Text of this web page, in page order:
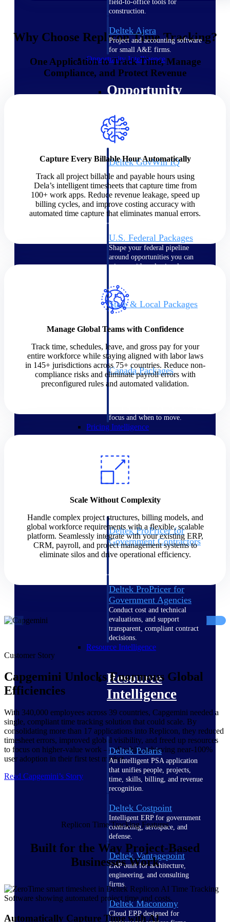
field-to-office tools for
construction.
Deltek Ajera
Project and accounting software
for small A&E firms.
Opportunity Intelligence
Opportunity
Deltek GovWin IQ
Know which opportunities fit
your business before you
commit. GovWin IQ gives
federal, SLED, and AEC firms
the intelligence to pursue with
confidence
U.S. Federal Packages
Shape your federal pipeline
around opportunities you can
win — with early signals,
context your team can act on.
State & Local Packages
Target the SLED opportunities
earlier, bid smarter, and stop
chasing contracts that were never
yours to win.
Canada Packages
Get ahead of Canadian
focus and when to move.
Pricing Intelligence
Pricing
Intelligence
Deltek ProPricer for
Government Contractors
Proposal pricing platform
purpose-built for federal
Deltek ProPricer for
Government Agencies
Conduct cost and technical
evaluations, and support
transparent, compliant contract
decisions.
Resource Intelligence
Resource
Intelligence
Deltek Polaris
An intelligent PSA application
that unifies people, projects,
time, skills, billing, and revenue
recognition.
Deltek Costpoint
Intelligent ERP for government
contracting, aerospace, and
defense.
Deltek Vantagepoint
ERP built for architecture,
engineering, and consulting
firms.
Deltek Maconomy
Cloud ERP designed for
Why Choose Replicon Time Tracking?
One Application to Track Time, Manage
Compliance, and Protect Revenue
Capture Every Billable Hour Automatically
Track all project billable and payable hours using
Dela’s intelligent timesheets that capture time from
100+ work apps. Reduce revenue leakage, speed up
billing cycles, and improve costing accuracy with
automated time capture that eliminates manual errors.
Manage Global Teams with Confidence
Track time, schedules, leave, and gross pay for your
entire workforce while staying aligned with labor laws
in 145+ jurisdictions across 75+ countries. Reduce non-
compliance risks and eliminate payroll errors with
preconfigured rules and automated validation.
Scale Without Complexity
Handle complex project structures, billing models, and
global workforce requirements with a flexible, scalable
platform. Seamlessly integrate with your existing ERP,
CRM, payroll, and project management systems to
eliminate silos and drive operational efficiency.
Customer Story
Capgemini Unlocks Enormous Global
Efficiencies
With 340,000 employees across 39 countries, Capgemini needed a
single, compliant time tracking solution that could scale. By
consolidating more than 17 applications into Replicon, they reduced
timesheet errors, improved global visibility, and freed up resources
to focus on higher-value work — all while achieving near-100%
user adoption in their first test market.
Read Capgemini’s Story
Replicon Time Tracking Features
Built for the Way Project-Based
Businesses Work
Automatically Capture Time with AI